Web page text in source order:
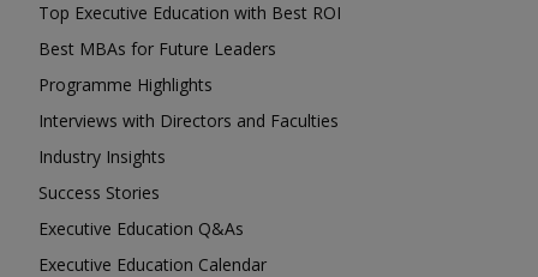
Top Executive Education with Best ROI
Best MBAs for Future Leaders
Programme Highlights
Interviews with Directors and Faculties
Industry Insights
Success Stories
Executive Education Q&As
Executive Education Calendar